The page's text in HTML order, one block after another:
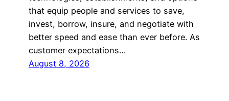
that equip people and services to save,
invest, borrow, insure, and negotiate with
better speed and ease than ever before. As
customer expectations…
August 8, 2026